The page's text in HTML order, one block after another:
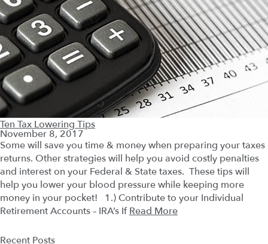
Ten Tax Lowering Tips
November 8, 2017
Some will save you time & money when preparing your taxes
returns. Other strategies will help you avoid costly penalties
and interest on your Federal & State taxes. These tips will
help you lower your blood pressure while keeping more
money in your pocket! 1.) Contribute to your Individual
Retirement Accounts – IRA’s IfRead More
Recent Posts